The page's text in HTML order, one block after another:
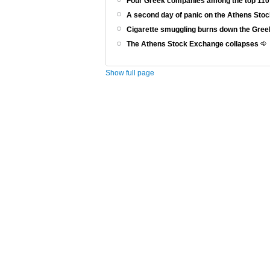
A second day of panic on the Athens
Cigarette smuggling burns down the
The Athens Stock Exchange collapses
Show full page